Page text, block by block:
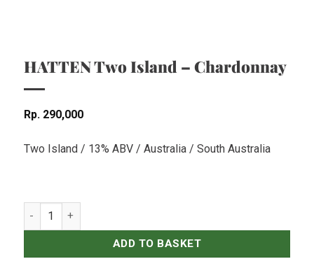
HATTEN Two Island – Chardonnay
Rp 290,000
Two Island / 13% ABV / Australia / South Australia
HATTEN Two Island - Chardonnay quantity
ADD TO BASKET